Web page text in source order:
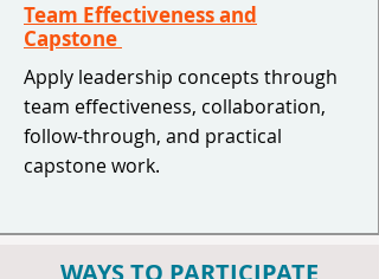
Team Effectiveness and
Capstone
Apply leadership concepts through
team effectiveness, collaboration,
follow-through, and practical
capstone work. ​
WAYS TO PARTICIPATE